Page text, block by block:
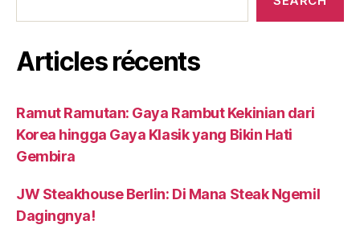
Articles récents
Ramut Ramutan: Gaya Rambut Kekinian dari
Korea hingga Gaya Klasik yang Bikin Hati
Gembira
JW Steakhouse Berlin: Di Mana Steak Ngemil
Dagingnya!